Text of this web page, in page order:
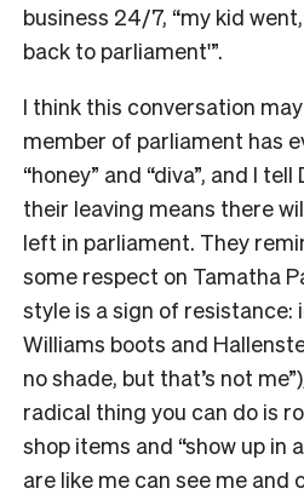
business 24/7, “my kid went,
back to parliament'”.
I think this conversation
member of parliament has
“honey” and “diva”, and I
their leaving means there
left in parliament. They
some respect on Tamatha
style is a sign of resistance:
Williams boots and
no shade, but that’s not
radical thing you can do is
shop items and “show up in
are like me can see me and